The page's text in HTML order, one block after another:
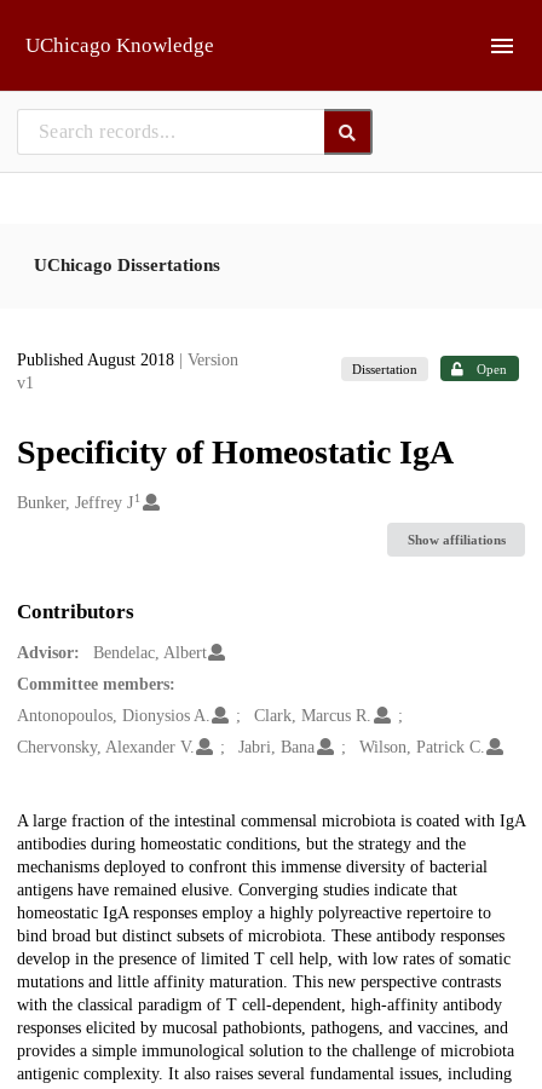
UChicago Knowledge
UChicago Dissertations
Published August 2018
| Version
v1
Dissertation Open
Specificity of Homeostatic IgA
Creators
Bunker, Jeffrey J1
Show affiliations
Contributors
Advisor:
Bendelac, Albert
Committee members:
Antonopoulos, Dionysios A.
Clark, Marcus R.
Chervonsky, Alexander V.
Jabri, Bana Wilson, Patrick C.
Description
A large fraction of the intestinal commensal microbiota is coated with IgA
antibodies during homeostatic conditions, but the strategy and the
mechanisms deployed to confront this immense diversity of bacterial
antigens have remained elusive. Converging studies indicate that
homeostatic IgA responses employ a highly polyreactive repertoire to
bind broad but distinct subsets of microbiota. These antibody responses
develop in the presence of limited T cell help, with low rates of somatic
mutations and little affinity maturation. This new perspective contrasts
with the classical paradigm of T cell-dependent, high-affinity antibody
responses elicited by mucosal pathobionts, pathogens, and vaccines, and
provides a simple immunological solution to the challenge of microbiota
antigenic complexity. It also raises several fundamental issues, including